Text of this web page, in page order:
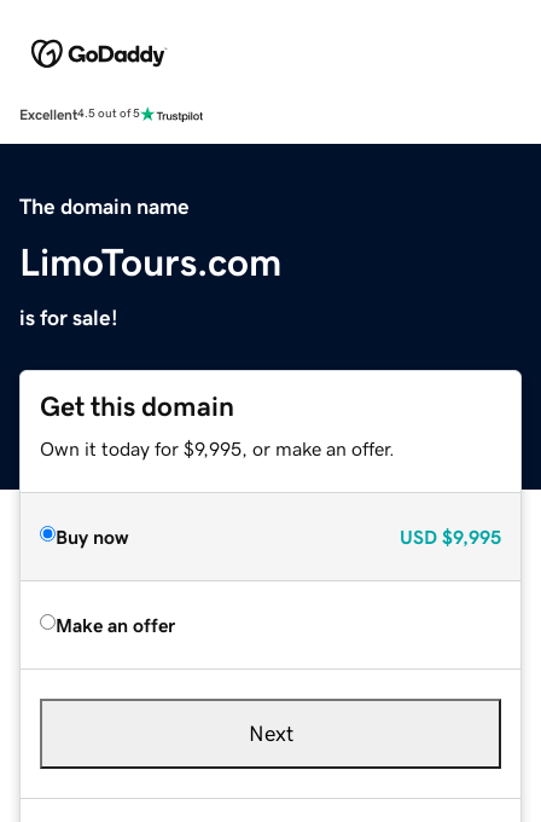
Excellent4.5 out of 5
The domain name
LimoTours.com
is for sale!
Get this domain
Own it today for $9,995, or make an offer.
Buy now USD $9,995
Make an offer
Next